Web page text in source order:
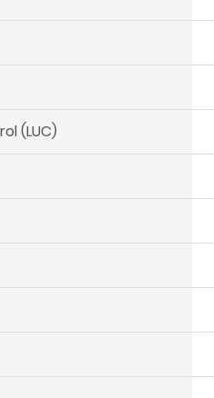
(LUC)